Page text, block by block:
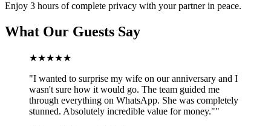
Enjoy 3 hours of complete privacy with your partner in peace.
What Our Guests Say
★★★★★
"I wanted to surprise my wife on our anniversary and I
wasn't sure how it would go. The team guided me
through everything on WhatsApp. She was completely
stunned. Absolutely incredible value for money.""